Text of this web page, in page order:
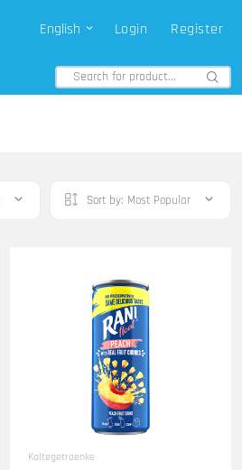
English Login Register
Sort by: Most Popular
Kaltegetraenke